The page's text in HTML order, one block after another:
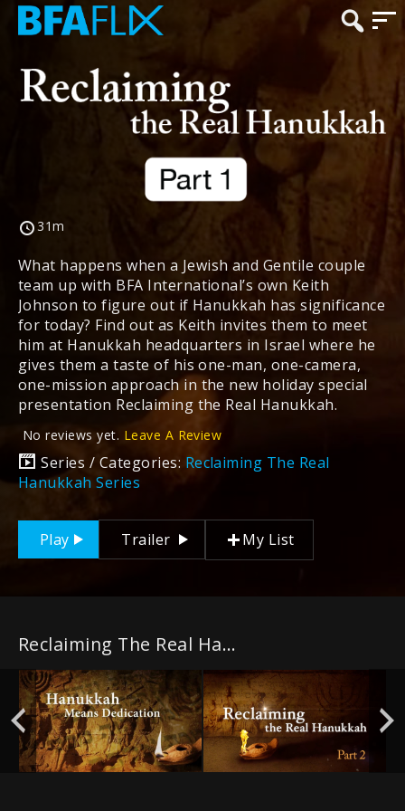
31m
What happens when a Jewish and Gentile couple
team up with BFA International’s own Keith
Johnson to figure out if Hanukkah has significance
for today? Find out as Keith invites them to meet
him at Hanukkah headquarters in Israel where he
gives them a taste of his one-man, one-camera,
one-mission approach in the new holiday special
presentation Reclaiming the Real Hanukkah.
No reviews yet. Leave A Review
Series / Categories: Reclaiming The Real
Hanukkah Series
Play Trailer My List
Reclaiming The Real Hanukkah Series